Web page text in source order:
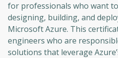
for professionals who want
designing, building, and
Microsoft Azure. This
engineers who are
solutions that leverage